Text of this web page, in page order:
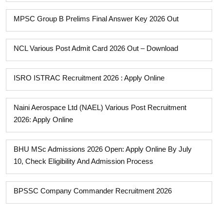
MPSC Group B Prelims Final Answer Key 2026 Out
NCL Various Post Admit Card 2026 Out – Download
ISRO ISTRAC Recruitment 2026 : Apply Online
Naini Aerospace Ltd (NAEL) Various Post Recruitment
2026: Apply Online
BHU MSc Admissions 2026 Open: Apply Online By July
10, Check Eligibility And Admission Process
BPSSC Company Commander Recruitment 2026